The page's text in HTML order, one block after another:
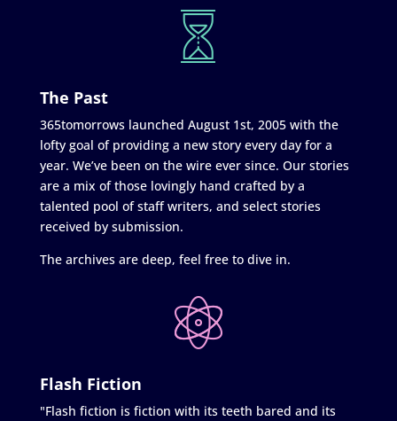
The Past
365tomorrows launched August 1st, 2005 with the
lofty goal of providing a new story every day for a
year. We’ve been on the wire ever since. Our stories
are a mix of those lovingly hand crafted by a
talented pool of staff writers, and select stories
received by submission.
The archives are deep, feel free to dive in.
Flash Fiction
"Flash fiction is fiction with its teeth bared and its